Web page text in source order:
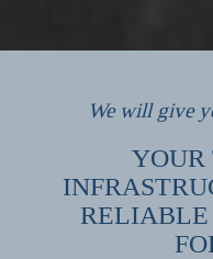
We will give
YOUR
RELIABLE